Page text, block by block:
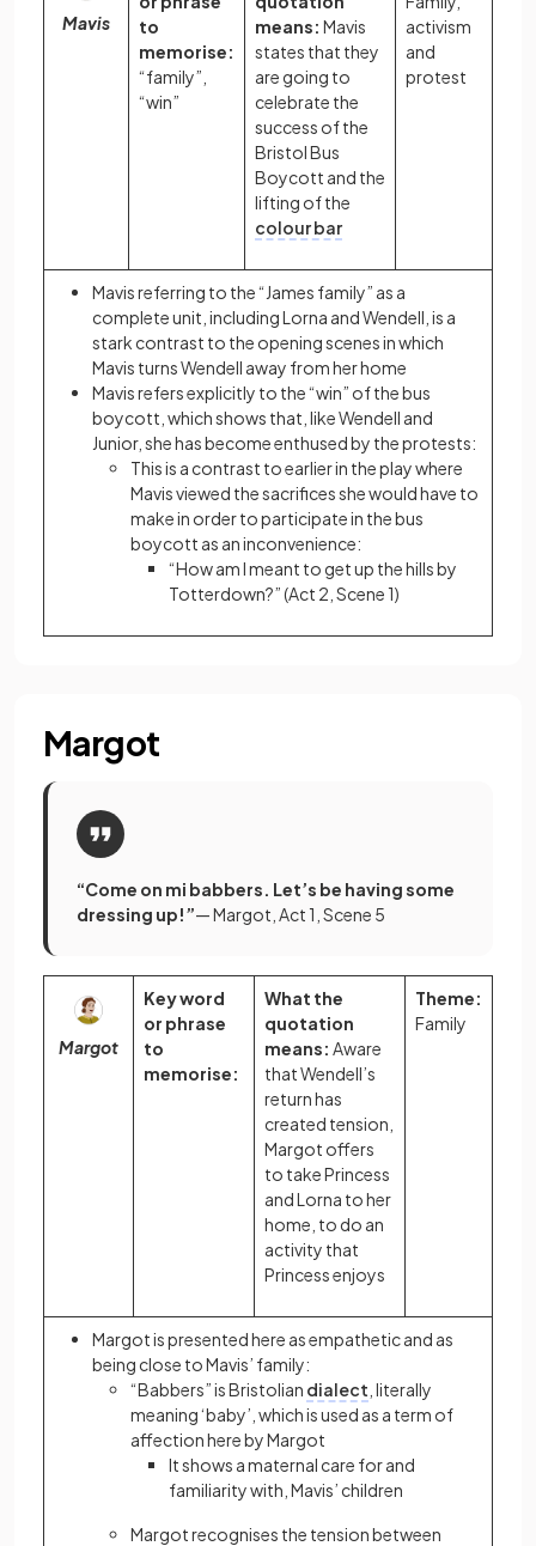
Mavis
to
memorise:
“family”,
“win”
means: Mavis
states that they
are going to
celebrate the
success of the
Bristol Bus
Boycott and the
lifting of the
colour bar
activism
and
protest
Mavis referring to the “James family” as a
complete unit, including Lorna and Wendell, is a
stark contrast to the opening scenes in which
Mavis turns Wendell away from her home
Mavis refers explicitly to the “win” of the bus
boycott, which shows that, like Wendell and
Junior, she has become enthused by the protests:
This is a contrast to earlier in the play where
Mavis viewed the sacrifices she would have to
make in order to participate in the bus
boycott as an inconvenience:
“How am I meant to get up the hills by
Totterdown?” (Act 2, Scene 1)
Margot
“Come on mi babbers. Let’s be having some
dressing up!”— Margot, Act 1, Scene 5
Margot
Key word
or phrase
to
memorise:
What the
quotation
means: Aware
that Wendell’s
return has
created tension,
Margot offers
to take Princess
and Lorna to her
home, to do an
activity that
Princess enjoys
Theme:
Family
Margot is presented here as empathetic and as
being close to Mavis’ family:
“Babbers” is Bristolian dialect , literally
meaning ‘baby’, which is used as a term of
affection here by Margot
It shows a maternal care for and
familiarity with, Mavis’ children
Margot recognises the tension between